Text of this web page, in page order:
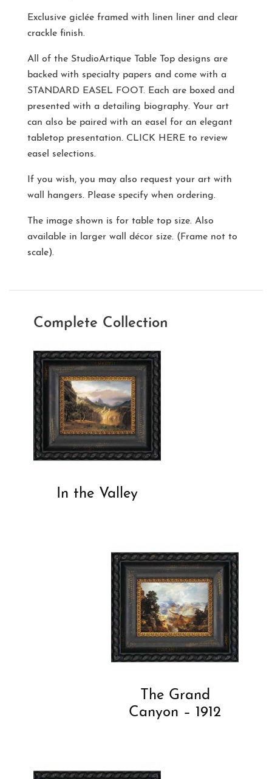
Exclusive giclée framed with linen liner and clear
crackle finish.
All of the StudioArtique Table Top designs are
backed with specialty papers and come with a
STANDARD EASEL FOOT. Each are boxed and
presented with a detailing biography. Your art
can also be paired with an easel for an elegant
tabletop presentation. CLICK HERE to review
easel selections.
If you wish, you may also request your art with
wall hangers. Please specify when ordering.
The image shown is for table top size. Also
available in larger wall décor size. (Frame not to
scale).
Complete Collection
In the Valley
The Grand
Canyon – 1912